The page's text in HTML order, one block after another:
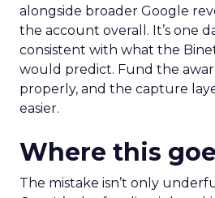
alongside broader Google
the account overall. It’s one
consistent with what the
would predict. Fund the
properly, and the capture
easier.
Where this
The mistake isn’t only